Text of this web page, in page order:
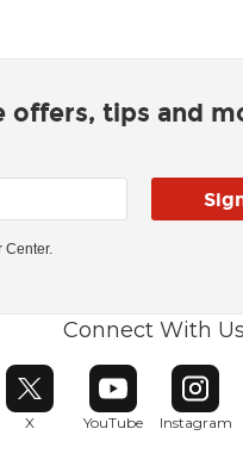
offers, tips and
Center.
Connect With Us
new window
X
Opens in new window
YouTube
Opens in new
Instagram
Opens